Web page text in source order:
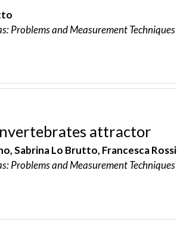
Problems and Measurement Techniques
attractor
Sabrina Lo Brutto, Francesca Rossi
Problems and Measurement Techniques